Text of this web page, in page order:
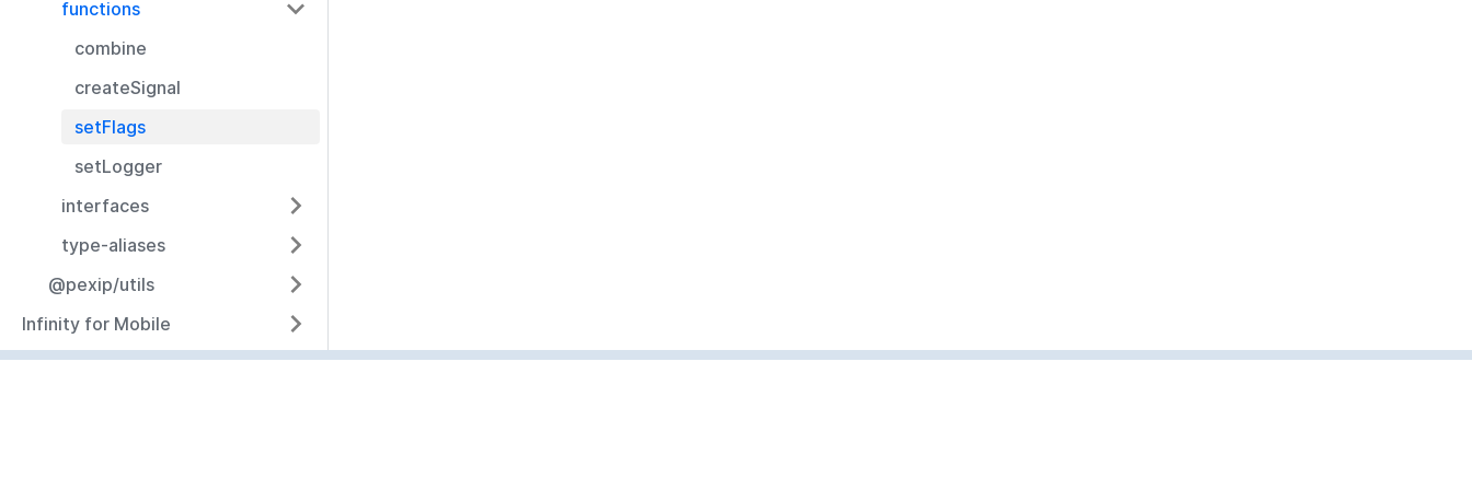
functions
combine
createSignal
setFlags
setLogger
interfaces
type-aliases
@pexip/utils
Infinity for Mobile